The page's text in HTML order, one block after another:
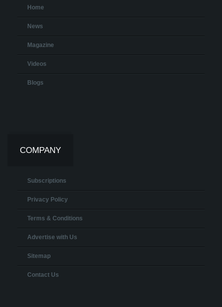
Home
News
Magazine
Videos
Blogs
COMPANY
Subscriptions
Privacy Policy
Terms & Conditions
Advertise with Us
Sitemap
Contact Us